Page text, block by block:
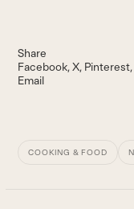
Share
Facebook X Pinterest
Email
COOKING & FOOD